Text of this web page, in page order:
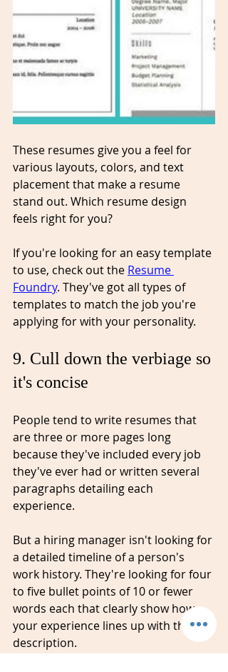
These resumes give you a feel for
various layouts, colors, and text
placement that make a resume
stand out. Which resume design
feels right for you?
If you're looking for an easy template
to use, check out the Resume
Foundry. They've got all types of
templates to match the job you're
applying for with your personality.
9. Cull down the verbiage so
it's concise ⁠
People tend to write resumes that
are three or more pages long
because they've included every job
they've ever had or written several
paragraphs detailing each
experience.
But a hiring manager isn't looking for
a detailed timeline of a person's
work history. They're looking for four
to five bullet points of 10 or fewer
words each that clearly show how
your experience lines up with the job
description.